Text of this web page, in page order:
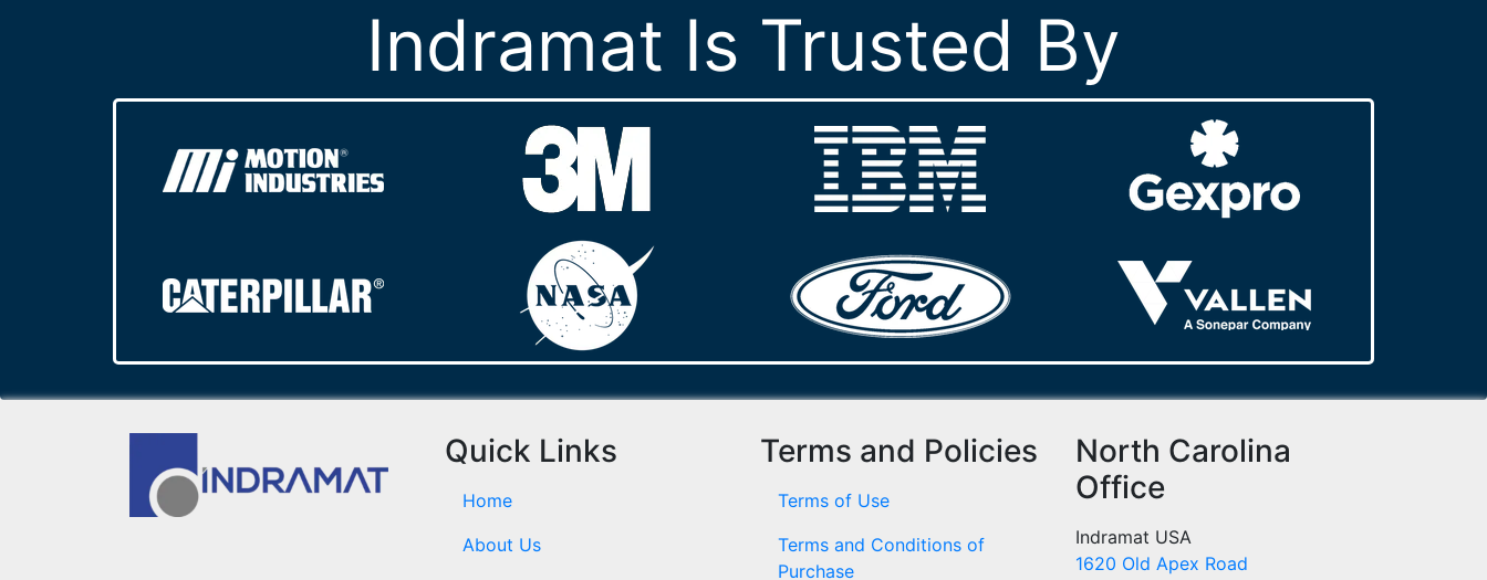
Indramat Is Trusted By
Quick Links
Home
About Us
Terms and Policies
Terms of Use
Terms and Conditions of
Purchase
North Carolina
Office
Indramat USA
1620 Old Apex Road